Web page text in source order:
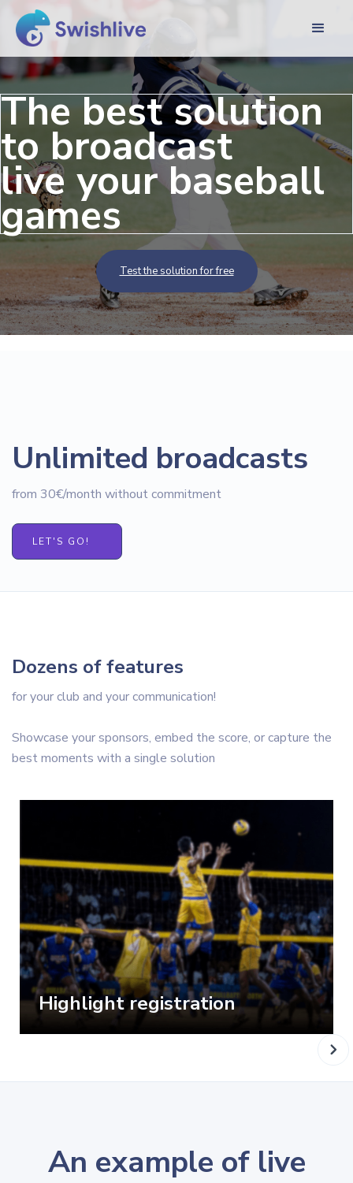
The best solution
to broadcast
live your baseball
games
Test the solution for free
Unlimited broadcasts
from 30€/month without commitment
LET'S GO!
Dozens of features
for your club and your communication!
Showcase your sponsors, embed the score, or capture the
best moments with a single solution
Highlight registration
An example of live